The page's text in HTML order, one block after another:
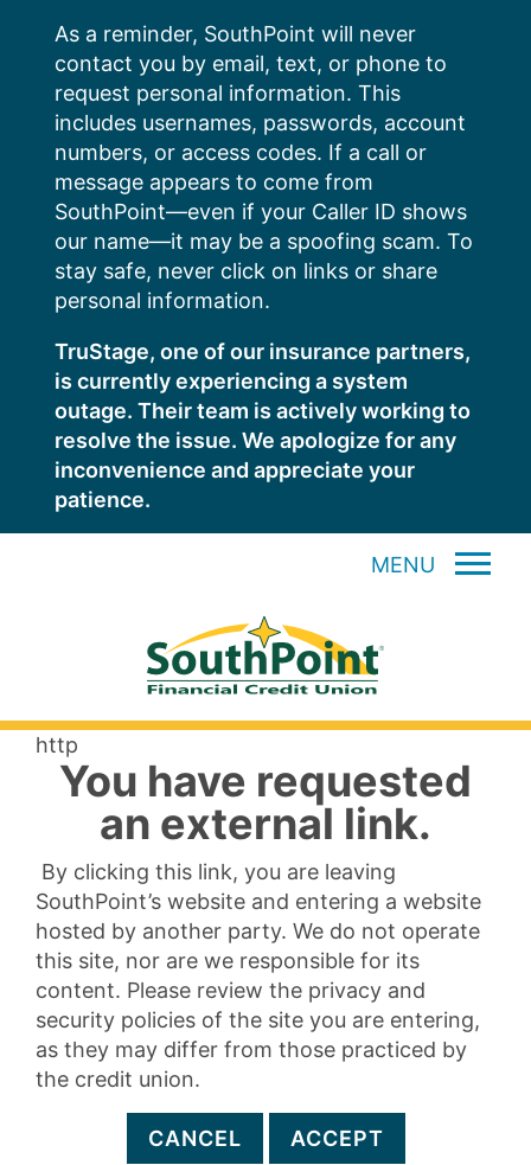
content
As a reminder, SouthPoint will never
contact you by email, text, or phone to
request personal information. This
includes usernames, passwords, account
numbers, or access codes. If a call or
message appears to come from
SouthPoint—even if your Caller ID shows
our name—it may be a spoofing scam. To
stay safe, never click on links or share
personal information.
TruStage, one of our insurance partners,
is currently experiencing a system
outage. Their team is actively working to
resolve the issue. We apologize for any
inconvenience and appreciate your
patience.
MENU
http
You have requested
an external link.
By clicking this link, you are leaving
SouthPoint’s website and entering a website
hosted by another party. We do not operate
this site, nor are we responsible for its
content. Please review the privacy and
security policies of the site you are entering,
as they may differ from those practiced by
the credit union.
CANCEL ACCEPT